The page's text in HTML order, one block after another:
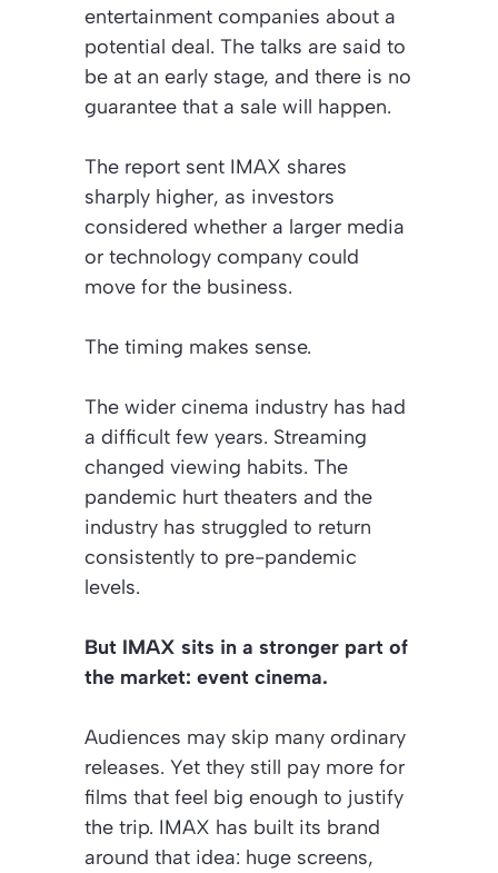
entertainment companies about a
potential deal. The talks are said to
be at an early stage, and there is no
guarantee that a sale will happen.
The report sent IMAX shares
sharply higher, as investors
considered whether a larger media
or technology company could
move for the business.
The timing makes sense.
The wider cinema industry has had
a difficult few years. Streaming
changed viewing habits. The
pandemic hurt theaters and the
industry has struggled to return
consistently to pre-pandemic
levels.
But IMAX sits in a stronger part of
the market: event cinema.
Audiences may skip many ordinary
releases. Yet they still pay more for
films that feel big enough to justify
the trip. IMAX has built its brand
around that idea: huge screens,